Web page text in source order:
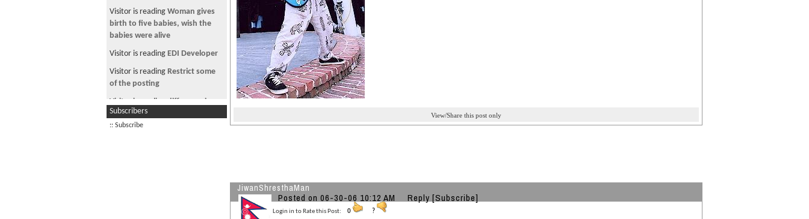
Visitor is reading Woman gives
birth to five babies, wish the
babies were alive
Visitor is reading EDI Developer
Visitor is reading Restrict some
of the posting
Visitor is reading
difference in
labor certifications
Subscribers
:: Subscribe
View/Share this post only
JiwanShresthaMan
Posted on 06-30-06 10:12 AM Reply [Subscribe]
Login in to Rate this Post: 0 ?